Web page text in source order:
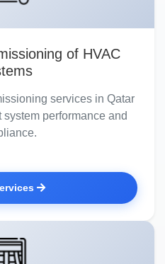
of HVAC
services in Qatar
performance and